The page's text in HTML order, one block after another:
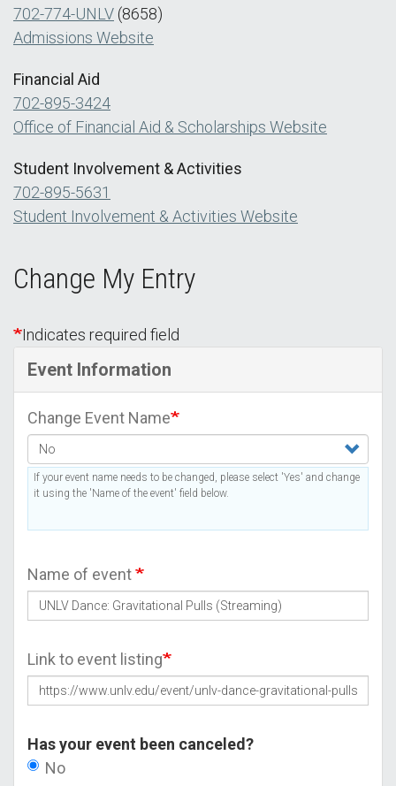
702-774-UNLV (8658)
Admissions Website
Financial Aid
702-895-3424
Office of Financial Aid & Scholarships Website
Student Involvement & Activities
702-895-5631
Student Involvement & Activities Website
Change My Entry
Indicates required field
Event Information
Change Event Name
If your event name needs to be changed, please select 'Yes' and change
it using the 'Name of the event' field below.
Name of event
Link to event listing
Has your event been canceled?
No